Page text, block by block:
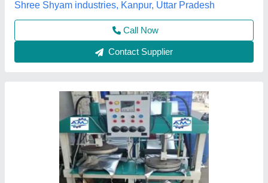
Arati Machine Udhyog,
Call Now
Contact Supplier